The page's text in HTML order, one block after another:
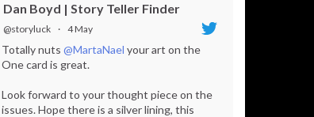
Dan Boyd | Story Teller Finder
@storyluck · 4 May
Totally nuts @MartaNael your art on the
One card is great.
Look forward to your thought piece on the
issues. Hope there is a silver lining, this